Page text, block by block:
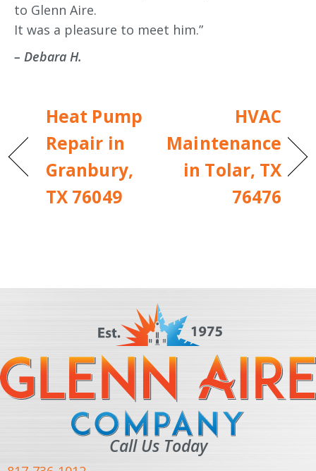
to Glenn Aire.
It was a pleasure to meet him.”
– Debara H.
Heat Pump
Repair in
Granbury,
TX 76049
HVAC
Maintenance
in Tolar, TX
76476
Call Us Today